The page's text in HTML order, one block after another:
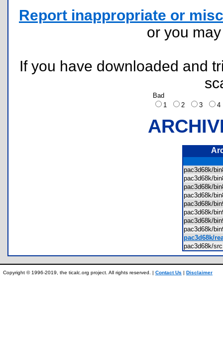
Report inappropriate or
or you
If you have downloaded and
Bad
1
2 3
pac3d68k/
pac3d68k/
pac3d68k/
pac3d68k/
pac3d68k/
pac3d68k/
pac3d68k/
pac3d68k/
pac3d68k/
pac3d68k/
Copyright © 1996-2019, the ticalc.org project. All rights reserved. | Contact Us | Disclaimer